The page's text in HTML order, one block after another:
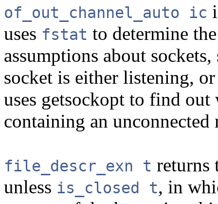
of_out_channel_auto ic
uses fstat to determine
assumptions about
socket is either listening,
uses getsockopt to find
containing an
file_descr_exn t returns
unless is_closed t, in